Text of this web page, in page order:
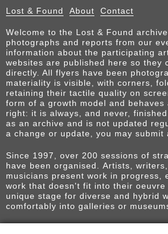
Lost & Found About Contact
Welcome to the Lost & Found
photographs and reports from our
information about the participating
websites are published here so they
directly. All flyers have been
materiality is visible, with corners,
retaining their tactile quality on
form of a growth model and behaves
right: it is always, and never,
as an archive and is not updated
a change or update, you may submit
Since 1997, over 200 sessions of
have been organised. Artists,
musicians present work in progress,
work that doesn't fit into their oeuvre
unique stage for diverse and hybrid
comfortably into galleries or